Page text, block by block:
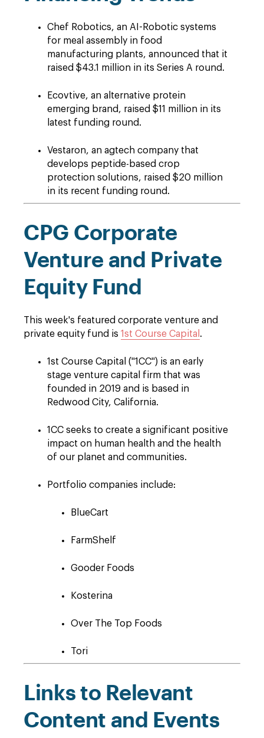
Chef Robotics, an AI-Robotic systems
for meal assembly in food
manufacturing plants, announced that it
raised $43.1 million in its Series A round.
Ecovtive, an alternative protein
emerging brand, raised $11 million in its
latest funding round.
Vestaron, an agtech company that
develops peptide-based crop
protection solutions, raised $20 million
in its recent funding round.
CPG Corporate
Venture and Private
Equity Fund
This week's featured corporate venture and
private equity fund is 1st Course Capital .
1st Course Capital ("1CC") is an early
stage venture capital firm that was
founded in 2019 and is based in
Redwood City, California.
1CC seeks to create a significant positive
impact on human health and the health
of our planet and communities.
Portfolio companies include:
BlueCart
FarmShelf
Gooder Foods
Kosterina
Over The Top Foods
Tori
Links to Relevant
Content and Events